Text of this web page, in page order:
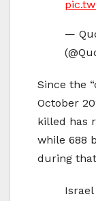
—
Since the
October
killed has
while 688
during